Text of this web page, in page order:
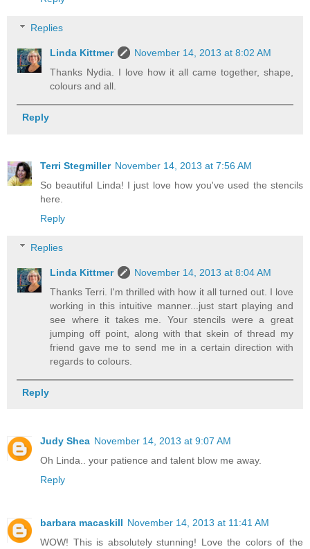
Replies
Linda Kittmer
November 14, 2013 at 8:02 AM
Thanks Nydia. I love how it all came together, shape,
colours and all.
Reply
Terri Stegmiller November 14, 2013 at 7:56 AM
So beautiful Linda! I just love how you've used the stencils
here.
Reply
Replies
Linda Kittmer
November 14, 2013 at 8:04 AM
Thanks Terri. I'm thrilled with how it all turned out. I love
working in this intuitive manner...just start playing and
see where it takes me. Your stencils were a great
jumping off point, along with that skein of thread my
friend gave me to send me in a certain direction with
regards to colours.
Reply
Judy Shea November 14, 2013 at 9:07 AM
Oh Linda.. your patience and talent blow me away.
Reply
barbara macaskill November 14, 2013 at 11:41 AM
WOW! This is absolutely stunning! Love the colors of the